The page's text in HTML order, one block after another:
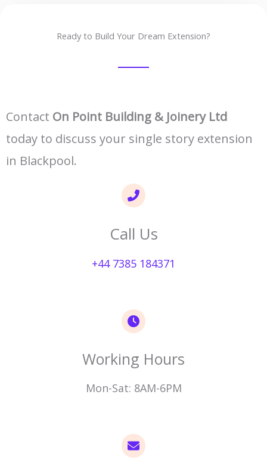
Ready to Build Your Dream Extension?
Contact On Point Building & Joinery Ltd
today to discuss your single story extension
in Blackpool.
Call Us
+44 7385 184371
Working Hours​
Mon-Sat: 8AM-6PM